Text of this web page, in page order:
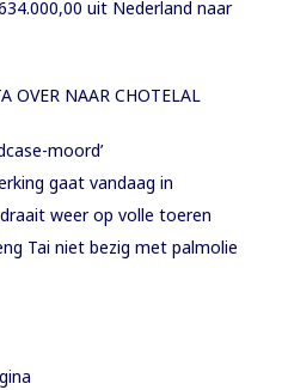
uit Nederland naar
OVER NAAR CHOTELAL
moord’
gaat vandaag in
draait weer op volle toeren
Tai niet bezig met palmolie